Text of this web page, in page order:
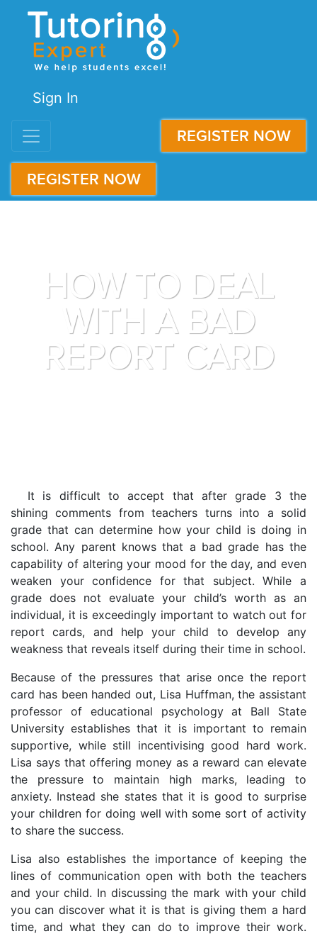
Sign In
REGISTER NOW
REGISTER NOW
HOW TO DEAL
WITH A BAD
REPORT CARD
It is difficult to accept that after grade 3 the
shining comments from teachers turns into a solid
grade that can determine how your child is doing in
school. Any parent knows that a bad grade has the
capability of altering your mood for the day, and even
weaken your confidence for that subject. While a
grade does not evaluate your child’s worth as an
individual, it is exceedingly important to watch out for
report cards, and help your child to develop any
weakness that reveals itself during their time in school.
Because of the pressures that arise once the report
card has been handed out, Lisa Huffman, the assistant
professor of educational psychology at Ball State
University establishes that it is important to remain
supportive, while still incentivising good hard work.
Lisa says that offering money as a reward can elevate
the pressure to maintain high marks, leading to
anxiety. Instead she states that it is good to surprise
your children for doing well with some sort of activity
to share the success.
Lisa also establishes the importance of keeping the
lines of communication open with both the teachers
and your child. In discussing the mark with your child
you can discover what it is that is giving them a hard
time, and what they can do to improve their work.